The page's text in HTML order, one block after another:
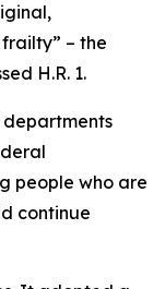
– the
H.R. 1.
departments
people who are
continue